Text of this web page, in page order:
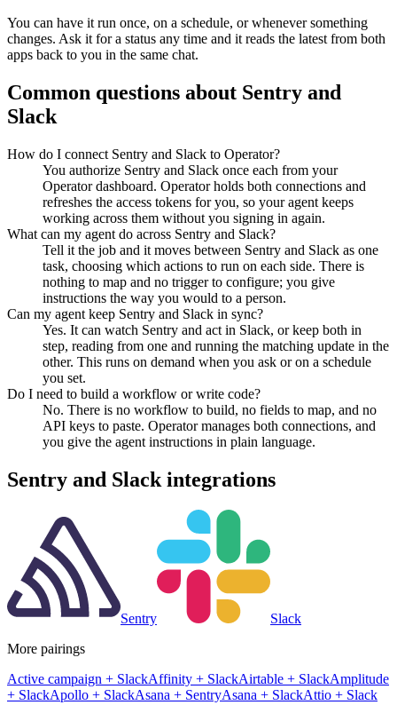
You can have it run once, on a schedule, or whenever something
changes. Ask it for a status any time and it reads the latest from both
apps back to you in the same chat.
Common questions about Sentry and
Slack
How do I connect Sentry and Slack to Operator?
You authorize Sentry and Slack once each from your
Operator dashboard. Operator holds both connections and
refreshes the access tokens for you, so your agent keeps
working across them without you signing in again.
What can my agent do across Sentry and Slack?
Tell it the job and it moves between Sentry and Slack as one
task, choosing which actions to run on each side. There is
nothing to map and no trigger to configure; you give
instructions the way you would to a person.
Can my agent keep Sentry and Slack in sync?
Yes. It can watch Sentry and act in Slack, or keep both in
step, reading from one and running the matching update in the
other. This runs on demand when you ask or on a schedule
you set.
Do I need to build a workflow or write code?
No. There is no workflow to build, no fields to map, and no
API keys to paste. Operator manages both connections, and
you give the agent instructions in plain language.
Sentry and Slack integrations
Sentry
Slack
More pairings
Active campaign + SlackAffinity + SlackAirtable + SlackAmplitude
+ SlackApollo + SlackAsana + SentryAsana + SlackAttio + Slack